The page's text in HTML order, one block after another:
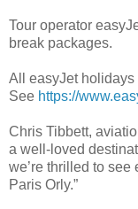
Tour operator
break packages.
All easyJet
See https://
Chris Tibbett,
a well-loved
we’re thrilled to
Paris Orly.”